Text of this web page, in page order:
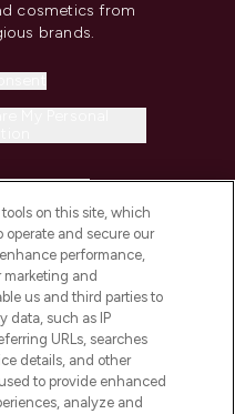
cosmetics from
brands.
on this site, which
operate and secure our
performance,
marketing and
us and third parties to
data, such as IP
URLs, searches
details, and other
to provide enhanced
analyze and